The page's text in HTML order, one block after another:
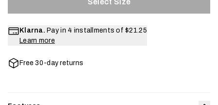
Klarna. Pay in 4 installments of $21.25
Learn more
Free 30-day returns